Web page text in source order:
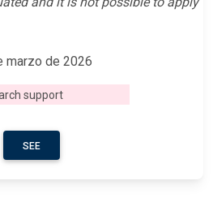
marzo de 2026
support
SEE